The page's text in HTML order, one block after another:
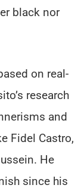
black nor
on real-
research
and
Fidel Castro,
He
since his